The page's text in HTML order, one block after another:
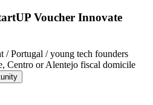
Voucher Innovate
/ Portugal / young tech founders
Centro or Alentejo fiscal domicile